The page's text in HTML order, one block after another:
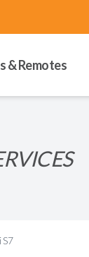
& Remotes
S7